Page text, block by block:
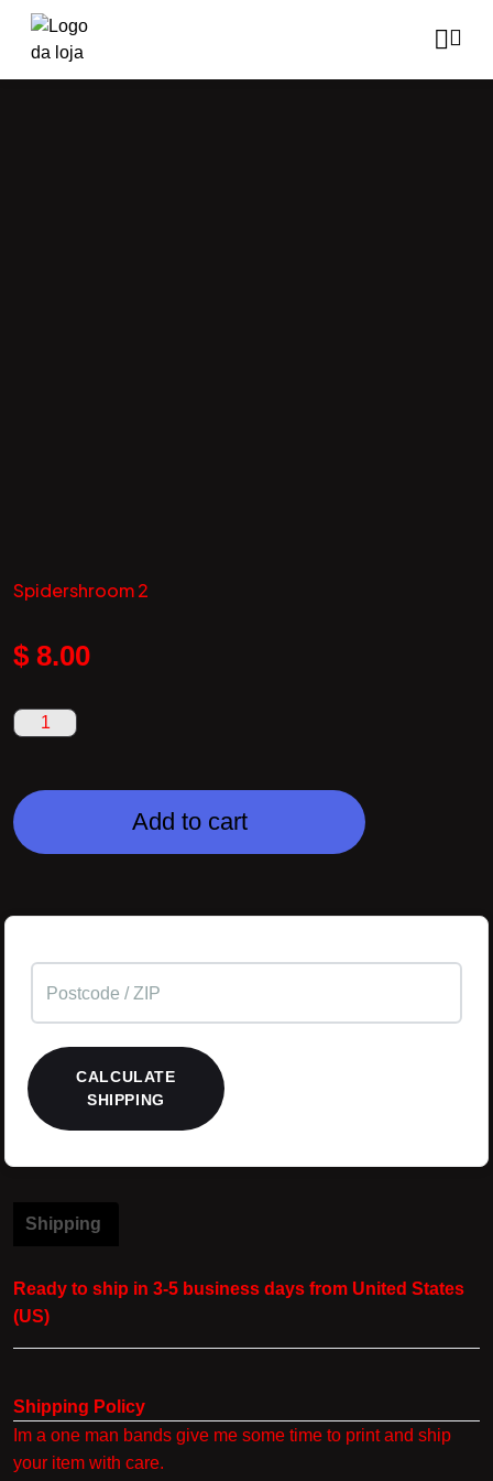
Spidershroom 2
$ 8.00
Add to cart
CALCULATE
SHIPPING
Shipping
Ready to ship in 3-5 business days from United States
(US)
Shipping Policy
Im a one man bands give me some time to print and ship
your item with care.